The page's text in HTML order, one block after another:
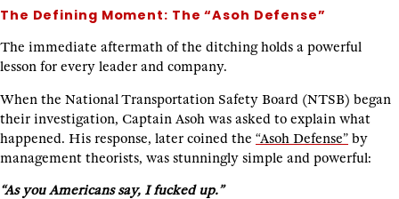
The Defining Moment: The “Asoh Defense”
The immediate aftermath of the ditching holds a powerful
lesson for every leader and company.
When the National Transportation Safety Board (NTSB) began
their investigation, Captain Asoh was asked to explain what
happened. His response, later coined the “Asoh Defense” by
management theorists, was stunningly simple and powerful:
“As you Americans say, I fucked up.”